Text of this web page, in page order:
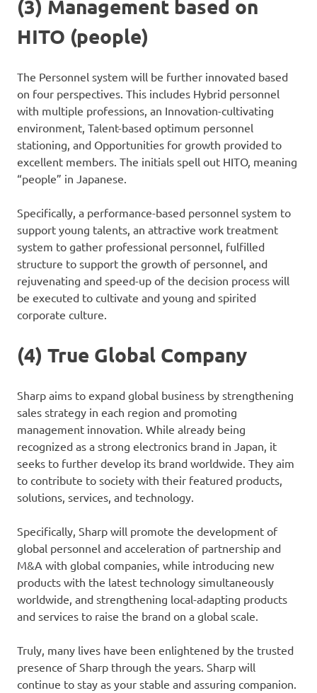
(3) Management based on
HITO (people)
The Personnel system will be further innovated based
on four perspectives. This includes Hybrid personnel
with multiple professions, an Innovation-cultivating
environment, Talent-based optimum personnel
stationing, and Opportunities for growth provided to
excellent members. The initials spell out HITO, meaning
“people” in Japanese.
Specifically, a performance-based personnel system to
support young talents, an attractive work treatment
system to gather professional personnel, fulfilled
structure to support the growth of personnel, and
rejuvenating and speed-up of the decision process will
be executed to cultivate and young and spirited
corporate culture.
(4) True Global Company
Sharp aims to expand global business by strengthening
sales strategy in each region and promoting
management innovation. While already being
recognized as a strong electronics brand in Japan, it
seeks to further develop its brand worldwide. They aim
to contribute to society with their featured products,
solutions, services, and technology.
Specifically, Sharp will promote the development of
global personnel and acceleration of partnership and
M&A with global companies, while introducing new
products with the latest technology simultaneously
worldwide, and strengthening local-adapting products
and services to raise the brand on a global scale.
Truly, many lives have been enlightened by the trusted
presence of Sharp through the years. Sharp will
continue to stay as your stable and assuring companion.